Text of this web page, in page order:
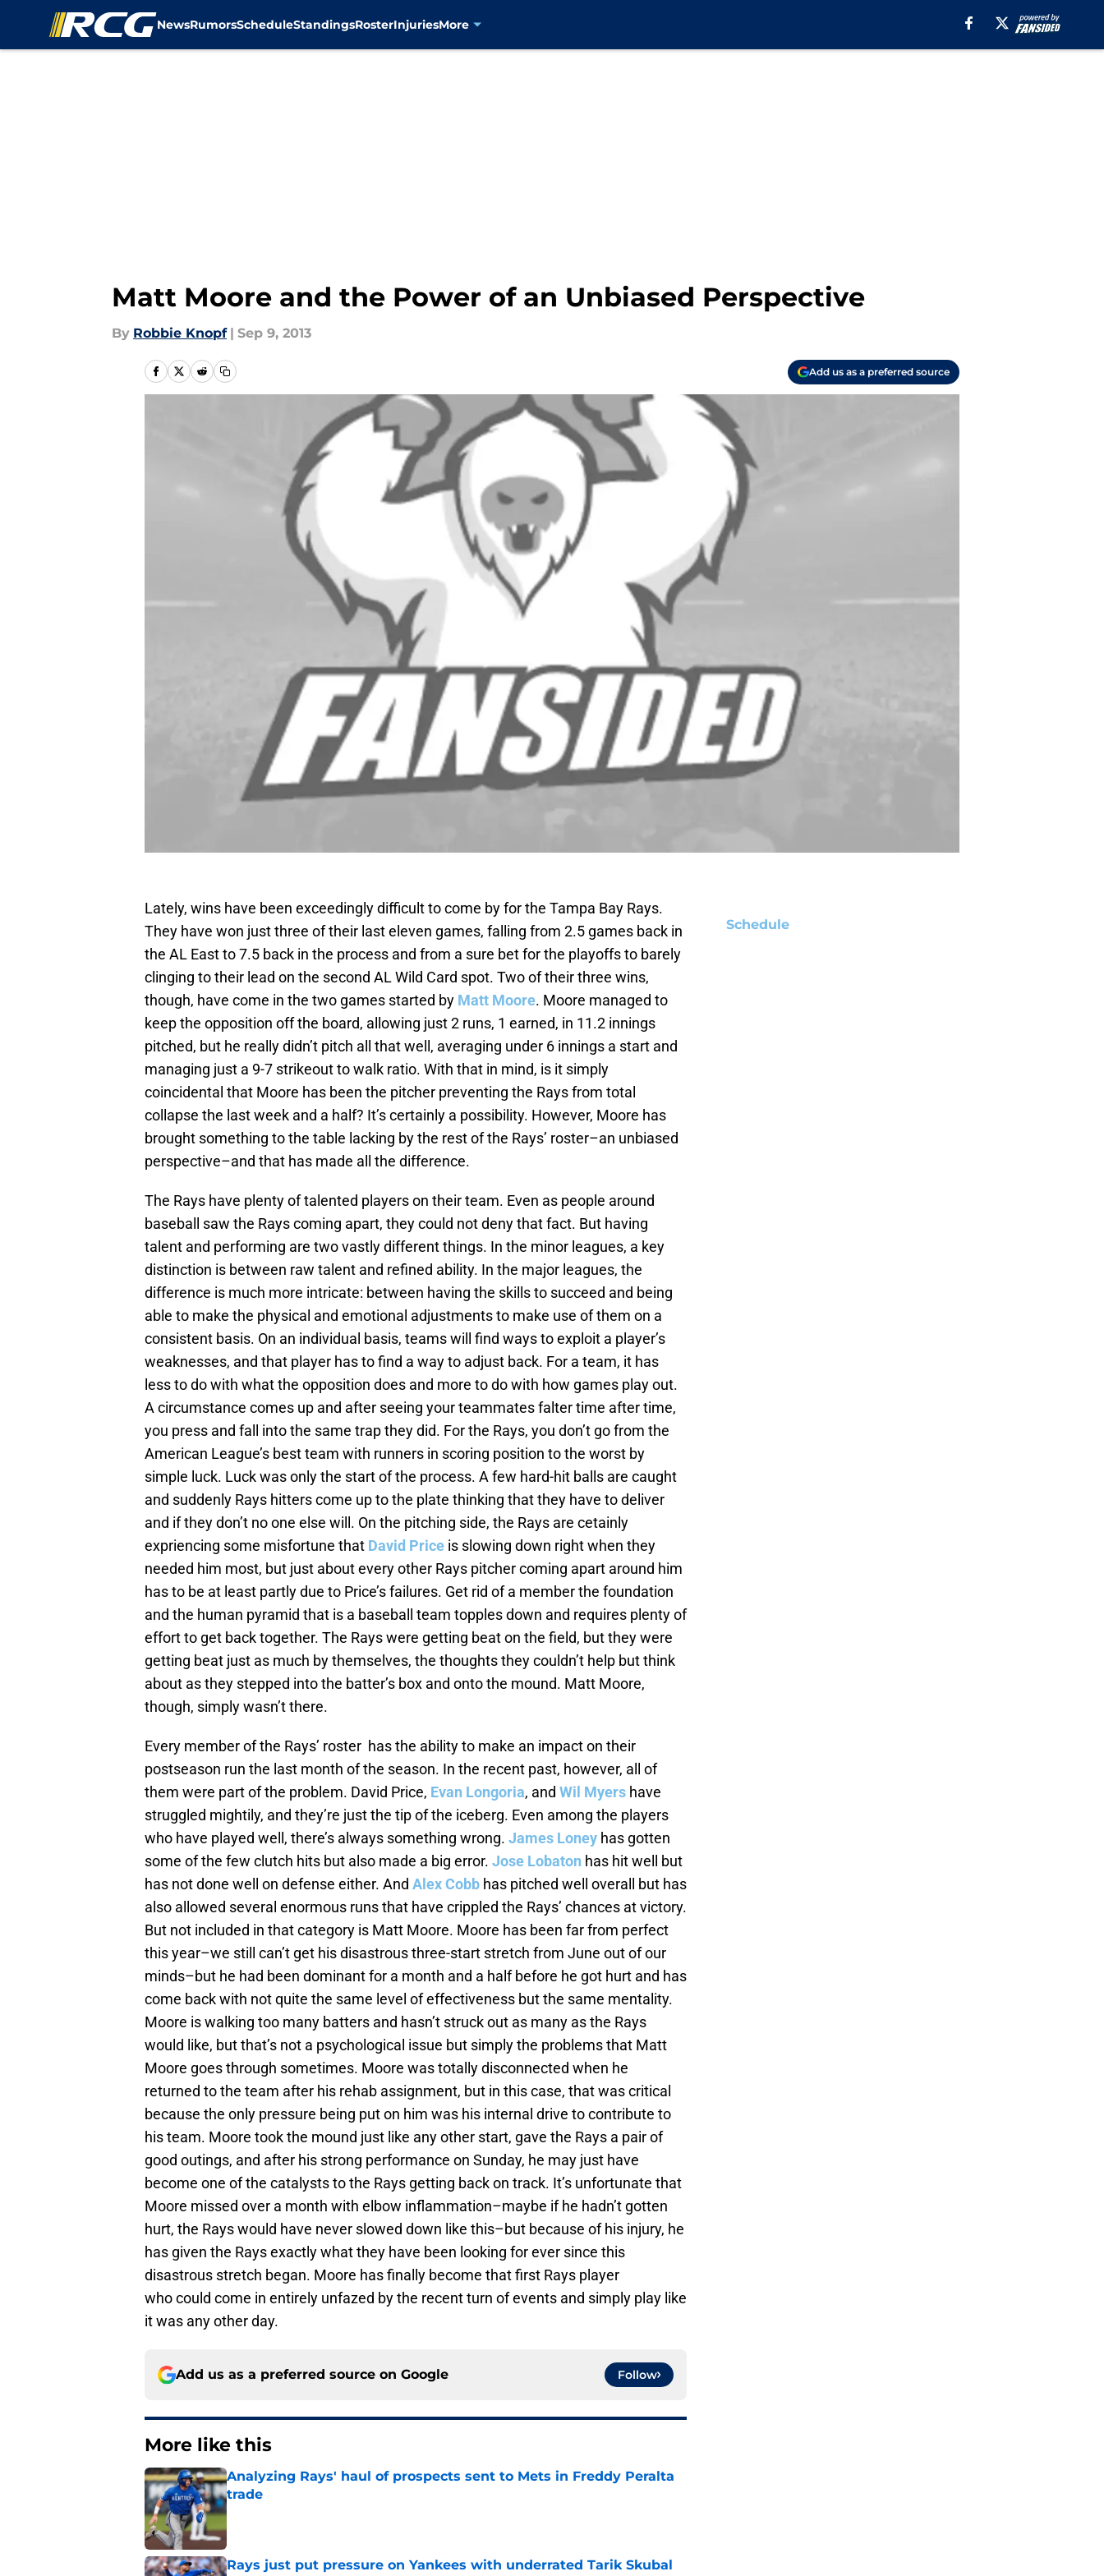
NewsRumorsScheduleStandingsRosterInjuriesMore
Matt Moore and the Power of an Unbiased Perspective
By Robbie Knopf | Sep 9, 2013
Add us as a preferred source
Lately, wins have been exceedingly difficult to come by for the Tampa Bay Rays.
They have won just three of their last eleven games, falling from 2.5 games back in
the AL East to 7.5 back in the process and from a sure bet for the playoffs to barely
clinging to their lead on the second AL Wild Card spot. Two of their three wins,
though, have come in the two games started by Matt Moore. Moore managed to
keep the opposition off the board, allowing just 2 runs, 1 earned, in 11.2 innings
pitched, but he really didn’t pitch all that well, averaging under 6 innings a start and
managing just a 9-7 strikeout to walk ratio. With that in mind, is it simply
coincidental that Moore has been the pitcher preventing the Rays from total
collapse the last week and a half? It’s certainly a possibility. However, Moore has
brought something to the table lacking by the rest of the Rays’ roster–an unbiased
perspective–and that has made all the difference.
The Rays have plenty of talented players on their team. Even as people around
baseball saw the Rays coming apart, they could not deny that fact. But having
talent and performing are two vastly different things. In the minor leagues, a key
distinction is between raw talent and refined ability. In the major leagues, the
difference is much more intricate: between having the skills to succeed and being
able to make the physical and emotional adjustments to make use of them on a
consistent basis. On an individual basis, teams will find ways to exploit a player’s
weaknesses, and that player has to find a way to adjust back. For a team, it has
less to do with what the opposition does and more to do with how games play out.
A circumstance comes up and after seeing your teammates falter time after time,
you press and fall into the same trap they did. For the Rays, you don’t go from the
American League’s best team with runners in scoring position to the worst by
simple luck. Luck was only the start of the process. A few hard-hit balls are caught
and suddenly Rays hitters come up to the plate thinking that they have to deliver
and if they don’t no one else will. On the pitching side, the Rays are cetainly
expriencing some misfortune that David Price is slowing down right when they
needed him most, but just about every other Rays pitcher coming apart around him
has to be at least partly due to Price’s failures. Get rid of a member the foundation
and the human pyramid that is a baseball team topples down and requires plenty of
effort to get back together. The Rays were getting beat on the field, but they were
getting beat just as much by themselves, the thoughts they couldn’t help but think
about as they stepped into the batter’s box and onto the mound. Matt Moore,
though, simply wasn’t there.
Every member of the Rays’ roster has the ability to make an impact on their
postseason run the last month of the season. In the recent past, however, all of
them were part of the problem. David Price, Evan Longoria, and Wil Myers have
struggled mightily, and they’re just the tip of the iceberg. Even among the players
who have played well, there’s always something wrong. James Loney has gotten
some of the few clutch hits but also made a big error. Jose Lobaton has hit well but
has not done well on defense either. And Alex Cobb has pitched well overall but has
also allowed several enormous runs that have crippled the Rays’ chances at victory.
But not included in that category is Matt Moore. Moore has been far from perfect
this year–we still can’t get his disastrous three-start stretch from June out of our
minds–but he had been dominant for a month and a half before he got hurt and has
come back with not quite the same level of effectiveness but the same mentality.
Moore is walking too many batters and hasn’t struck out as many as the Rays
would like, but that’s not a psychological issue but simply the problems that Matt
Moore goes through sometimes. Moore was totally disconnected when he
returned to the team after his rehab assignment, but in this case, that was critical
because the only pressure being put on him was his internal drive to contribute to
his team. Moore took the mound just like any other start, gave the Rays a pair of
good outings, and after his strong performance on Sunday, he may just have
become one of the catalysts to the Rays getting back on track. It’s unfortunate that
Moore missed over a month with elbow inflammation–maybe if he hadn’t gotten
hurt, the Rays would have never slowed down like this–but because of his injury, he
has given the Rays exactly what they have been looking for ever since this
disastrous stretch began. Moore has finally become that first Rays player
who could come in entirely unfazed by the recent turn of events and simply play like
it was any other day.
Add us as a preferred source on Google Follow
More like this
Analyzing Rays' haul of prospects sent to Mets in Freddy Peralta
trade
Published by on Invalid Date
Rays just put pressure on Yankees with underrated Tarik Skubal
Schedule